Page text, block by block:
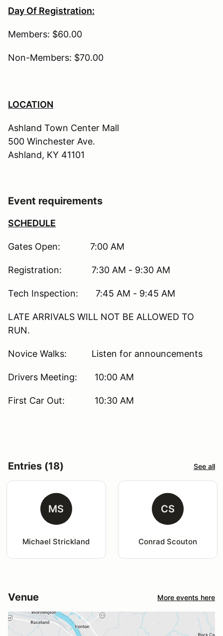
Day Of Registration:
Members: $60.00
Non-Members: $70.00
LOCATION
Ashland Town Center Mall
500 Winchester Ave.
Ashland, KY 41101
Event requirements
SCHEDULE
Gates Open: 7:00 AM
Registration: 7:30 AM - 9:30 AM
Tech Inspection: 7:45 AM - 9:45 AM
LATE ARRIVALS WILL NOT BE ALLOWED TO
RUN.
Novice Walks: Listen for announcements
Drivers Meeting: 10:00 AM
First Car Out: 10:30 AM
Entries (18) See all
MS
Michael Strickland
CS
Conrad Scouton
Venue More events here